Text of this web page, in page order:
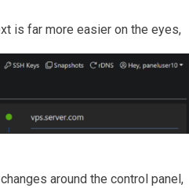
is far more easier on the eyes,
around the control panel,